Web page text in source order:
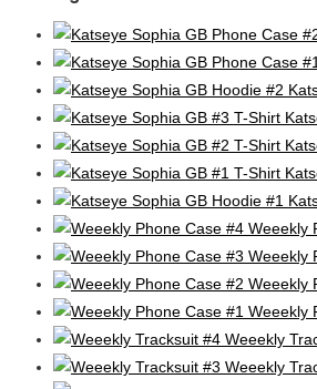
Weeekly
Weeekly
Weeekly
Weeekly
Weeekly
Weeekly